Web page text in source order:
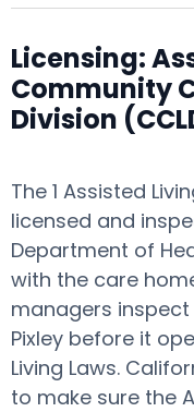
Licensing:
Community
Division
The 1 Assisted
licensed and
Department of
with the care
managers inspect
Pixley before it
Living Laws.
to make sure the